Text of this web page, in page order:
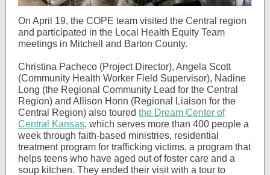
On April 19, the COPE team visited the Central region
and participated in the Local Health Equity Team
meetings in Mitchell and Barton County.
Christina Pacheco (Project Director), Angela Scott
(Community Health Worker Field Supervisor), Nadine
Long (the Regional Community Lead for the Central
Region) and Allison Honn (Regional Liaison for the
Central Region) also toured the Dream Center of
Central Kansas, which serves more than 400 people a
week through faith-based ministries, residential
treatment program for trafficking victims, a program that
helps teens who have aged out of foster care and a
soup kitchen. They ended their visit with a tour to